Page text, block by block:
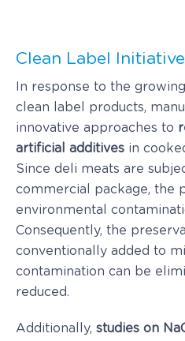
Clean Label
In response to the
clean label products,
innovative approaches to
artificial additives in
Since deli meats are
commercial package, the
environmental
Consequently, the
conventionally added to
contamination can be
reduced.
Additionally, studies on